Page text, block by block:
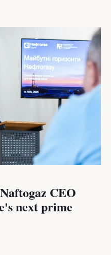
CEO
next prime